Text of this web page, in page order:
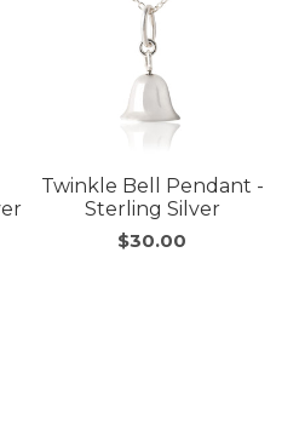
Twinkle Bell Pendant -
Sterling Silver
$30.00